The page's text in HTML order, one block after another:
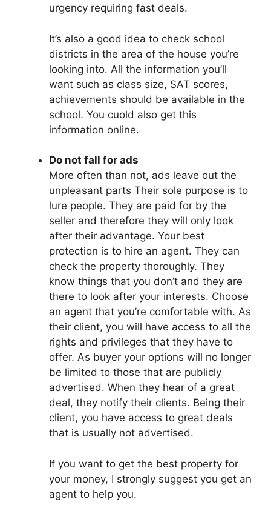
urgency requiring fast deals.
It’s also a good idea to check school
districts in the area of the house you’re
looking into. All the information you’ll
want such as class size, SAT scores,
achievements should be available in the
school. You cuold also get this
information online.
Do not fall for ads
More often than not, ads leave out the
unpleasant parts Their sole purpose is to
lure people. They are paid for by the
seller and therefore they will only look
after their advantage. Your best
protection is to hire an agent. They can
check the property thoroughly. They
know things that you don’t and they are
there to look after your interests. Choose
an agent that you’re comfortable with. As
their client, you will have access to all the
rights and privileges that they have to
offer. As buyer your options will no longer
be limited to those that are publicly
advertised. When they hear of a great
deal, they notify their clients. Being their
client, you have access to great deals
that is usually not advertised.
If you want to get the best property for
your money, I strongly suggest you get an
agent to help you.